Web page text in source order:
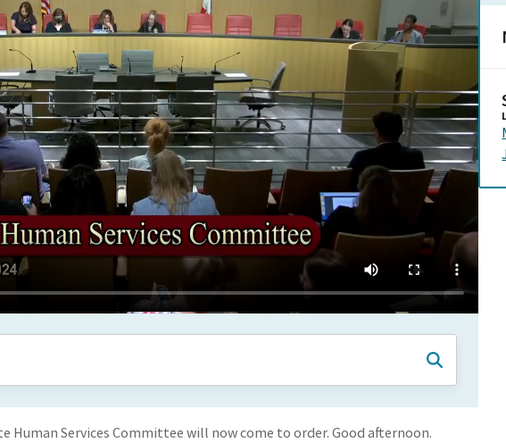
Human Services Committee will now come to order. Good afternoon.